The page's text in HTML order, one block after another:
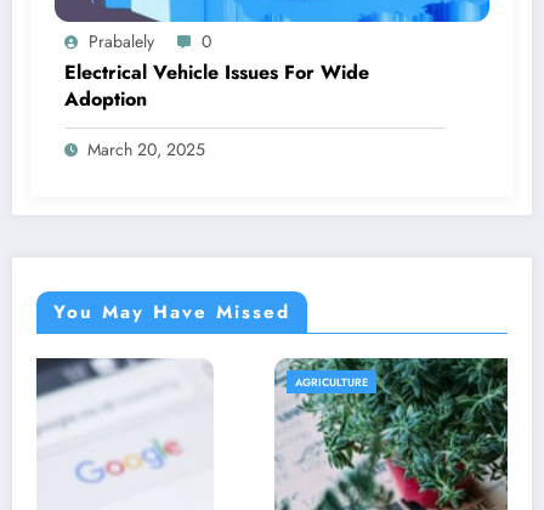
Prabalely 0
Electrical Vehicle Issues For Wide
Adoption
March 20, 2025
You May Have Missed
AGRICULTURE